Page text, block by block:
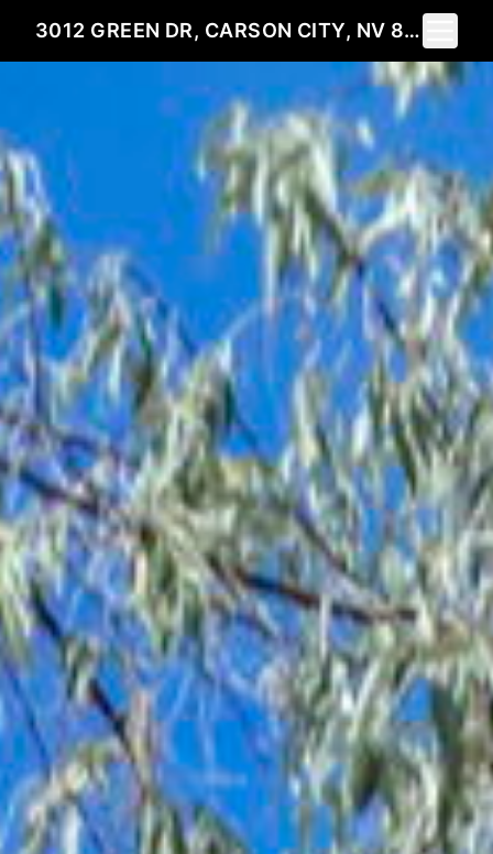
3012 GREEN DR, CARSON CITY, NV 89701
Toggle